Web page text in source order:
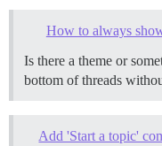
How to always
Is there a theme or
bottom of threads